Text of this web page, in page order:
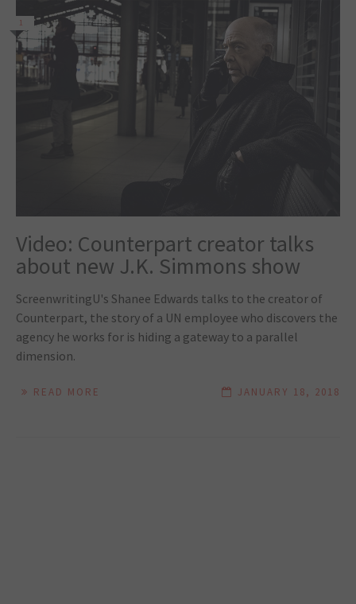
1
Video: Counterpart creator talks
about new J.K. Simmons show
ScreenwritingU's Shanee Edwards talks to the creator of
Counterpart, the story of a UN employee who discovers the
agency he works for is hiding a gateway to a parallel
dimension.
READ MORE JANUARY 18, 2018